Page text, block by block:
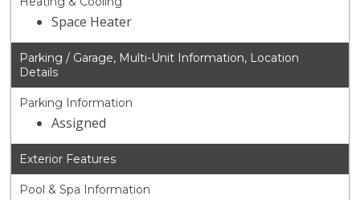
Space Heater
Parking / Garage, Multi-Unit Information, Location
Details
Parking Information
Assigned
Exterior Features
Pool & Spa Information